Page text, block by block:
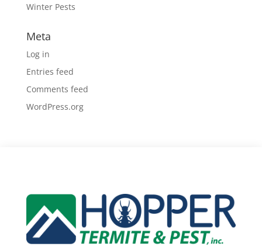
Winter Pests
Meta
Log in
Entries feed
Comments feed
WordPress.org